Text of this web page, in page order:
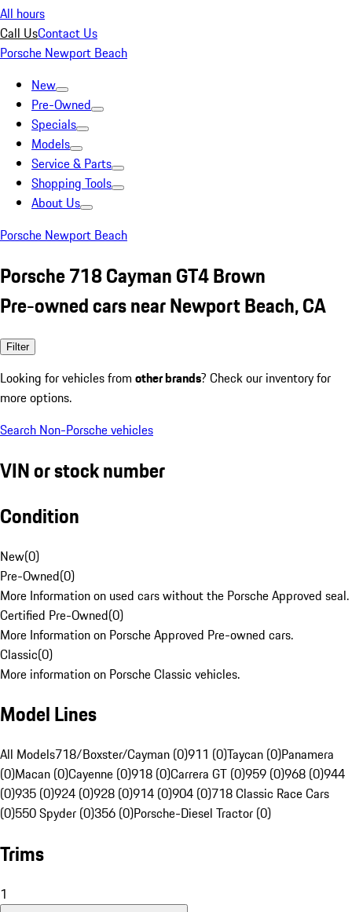
All hours
Call UsContact Us
Porsche Newport Beach
New
Pre-Owned
Specials
Models
Service & Parts
Shopping Tools
About Us
Porsche Newport Beach
Porsche 718 Cayman GT4 Brown
Pre-owned cars near Newport Beach, CA
Filter
Looking for vehicles from other brands? Check our inventory for
more options.
Search Non-Porsche vehicles
VIN or stock number
Condition
New(0)
Pre-Owned(0)
More Information on used cars without the Porsche Approved seal.
Certified Pre-Owned(0)
More Information on Porsche Approved Pre-owned cars.
Classic(0)
More information on Porsche Classic vehicles.
Model Lines
All Models718/Boxster/Cayman (0)911 (0)Taycan (0)Panamera
(0)Macan (0)Cayenne (0)918 (0)Carrera GT (0)959 (0)968 (0)944
(0)935 (0)924 (0)928 (0)914 (0)904 (0)718 Classic Race Cars
(0)550 Spyder (0)356 (0)Porsche-Diesel Tractor (0)
Trims
1